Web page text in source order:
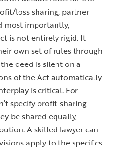
loss sharing, partner
most importantly,
is not entirely rigid. It
own set of rules through
deed is silent on a
of the Act automatically
is critical. For
specify profit-sharing
be shared equally,
A skilled lawyer can
apply to the specifics